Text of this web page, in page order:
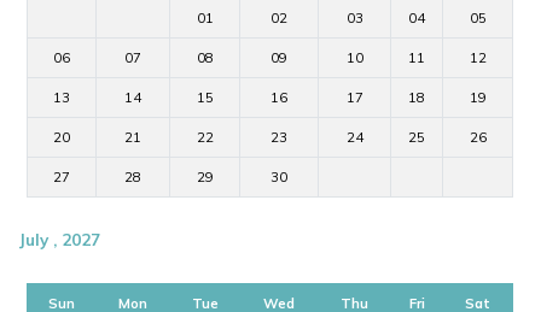
01 02 03 04 05
06 07 08 09 10 11 12
13 14 15 16 17 18 19
20 21 22 23 24 25 26
27 28 29 30
July , 2027
Sun Mon Tue Wed Thu Fri Sat